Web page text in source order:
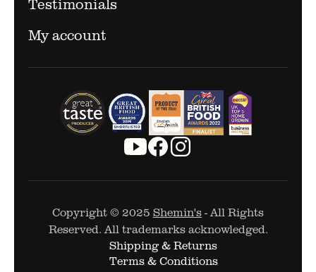
My account
Copyright © 2025 Shemin's- All Rights
Reserved. All trademarks acknowledged.
Shipping & Returns
Terms & Conditions